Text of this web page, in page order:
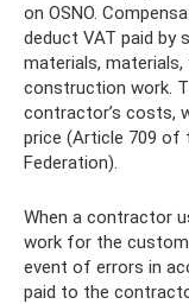
on OSNO.
deduct VAT paid by
materials,
construction work.
contractor’s costs,
price (Article 709 of
Federation).
When a contractor
work for the
event of errors in
paid to the